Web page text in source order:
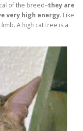
of the breed–they are
very high energy. Like
A high cat tree is a